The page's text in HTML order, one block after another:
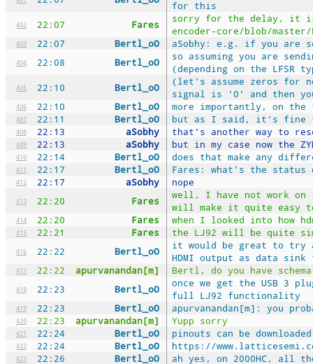
for this
402 22:07 Fares
sorry for the delay, it is
encoder-core/blob/
403 22:07 Bertl_oO aSobhy: e.g. if you are
404 22:08 Bertl_oO
so assuming you are
(depending on the LFSR
405 22:10 Bertl_oO
(let's assume zeros for
signal is '0' and then
406 22:10 Bertl_oO more importantly, on the
407 22:11 Bertl_oO but as I said, it's fine
408 22:13 aSobhy that's another way to
409 22:13 aSobhy but in my case now the
410 22:14 Bertl_oO does that make any
411 22:17 Bertl_oO Fares: what's the
412 22:17 aSobhy nope
413 22:20 Fares
well, I have not work
will make it quite easy
414 22:20 Fares when I looked into how
415 22:21 Fares the LJ92 will be quite
416 22:22 Bertl_oO
it would be great to try
HDMI output as data sink
417 22:22 apurvanandan[m] Bertl, do you have
418 22:23 Bertl_oO
once we get the USB 3
full LJ92 functionality
419 22:23 Bertl_oO apurvanandan[m]: you
420 22:23 apurvanandan[m] Yupp sorry
421 22:24 Bertl_oO pinouts can be
422 22:24 Bertl_oO https://
423 22:26 Bertl_oO ah yes, on 2000HC, all